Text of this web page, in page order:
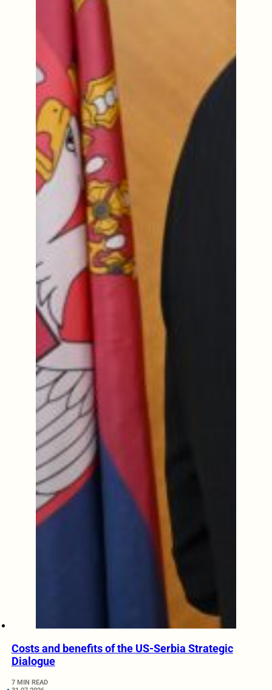
Costs and benefits of the US-Serbia Strategic
Dialogue
7 MIN READ